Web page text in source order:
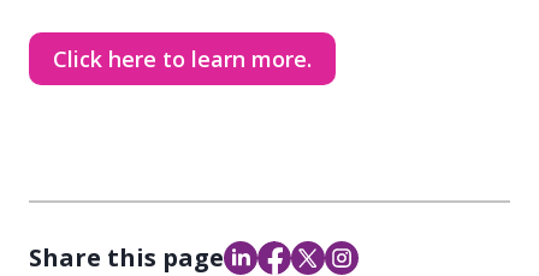
Click here to learn more.
Share this page